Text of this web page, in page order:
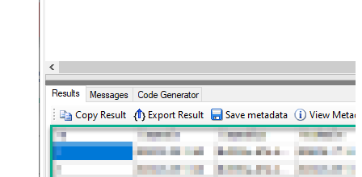
JSON/XML - Array Transform Row
Value Filter
JSON/XML - Array Transform
Enable Custom Columns
False
JSON/XML - Enable Pivot
JSON/XML - Array Transform